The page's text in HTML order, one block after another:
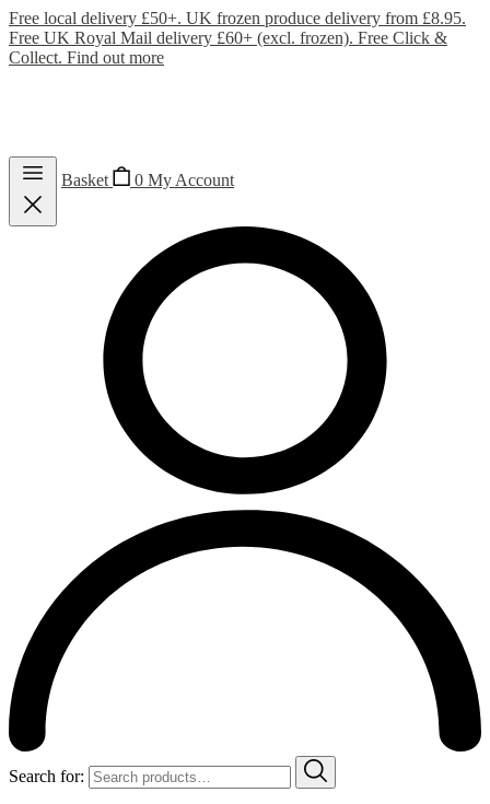
Free local delivery £50+. UK frozen produce delivery from £8.95.
Free UK Royal Mail delivery £60+ (excl. frozen). Free Click &
Collect. Find out more
Basket 0 My Account
Search for: